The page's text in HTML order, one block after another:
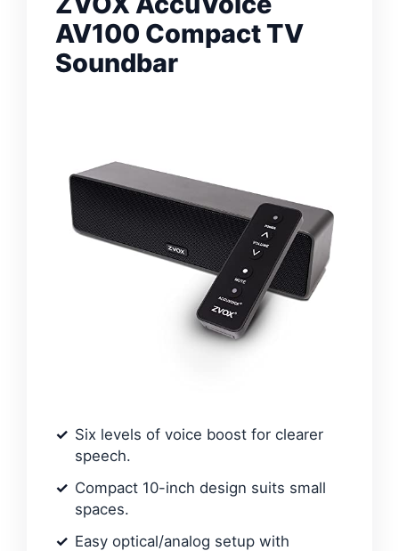
AV100 Compact TV
Soundbar
Six levels of voice boost for clearer
speech.
Compact 10-inch design suits small
spaces.
Easy optical/analog setup with